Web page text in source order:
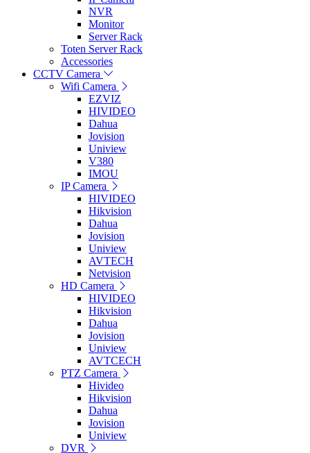
NVR
Monitor
Server Rack
Toten Server Rack
Accessories
CCTV Camera
Wifi Camera
EZVIZ
HIVIDEO
Dahua
Jovision
Uniview
V380
IMOU
IP Camera
HIVIDEO
Hikvision
Dahua
Jovision
Uniview
AVTECH
Netvision
HD Camera
HIVIDEO
Hikvision
Dahua
Jovision
Uniview
AVTCECH
PTZ Camera
Hivideo
Hikvision
Dahua
Jovision
Uniview
DVR